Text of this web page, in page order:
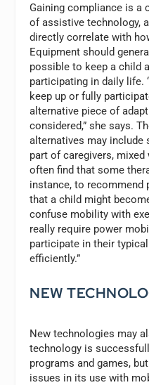
Gaining compliance is a
of assistive technology,
directly correlate with
Equipment should
possible to keep a child
participating in daily life.
keep up or fully
alternative piece of
considered,” she says.
alternatives may include
part of caregivers,
often find that some
instance, to recommend
that a child might
confuse mobility with
really require power
participate in their
efficiently.”
NEW
New technologies may
technology is
programs and games,
issues in its use with